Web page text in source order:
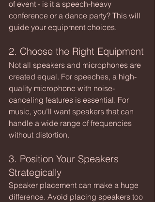
of event - is it a speech-heavy
conference or a dance party? This will
guide your equipment choices.
2. Choose the Right Equipment
Not all speakers and microphones are
created equal. For speeches, a high-
quality microphone with noise-
canceling features is essential. For
music, you’ll want speakers that can
handle a wide range of frequencies
without distortion.
3. Position Your Speakers
Strategically
Speaker placement can make a huge
difference. Avoid placing speakers too